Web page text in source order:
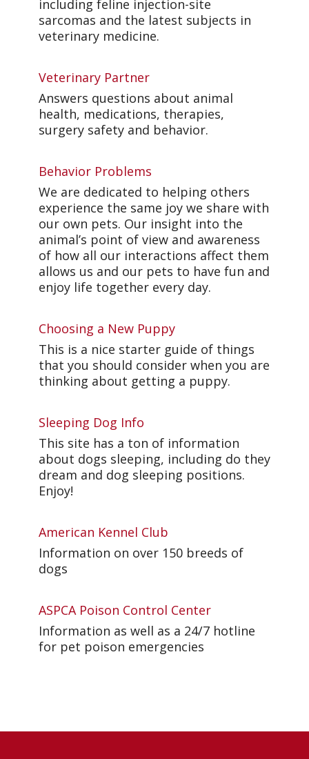
including feline injection-site
sarcomas and the latest subjects in
veterinary medicine.
Veterinary Partner
Answers questions about animal
health, medications, therapies,
surgery safety and behavior.
Behavior Problems
We are dedicated to helping others
experience the same joy we share with
our own pets. Our insight into the
animal’s point of view and awareness
of how all our interactions affect them
allows us and our pets to have fun and
enjoy life together every day.
Choosing a New Puppy
This is a nice starter guide of things
that you should consider when you are
thinking about getting a puppy.
Sleeping Dog Info
This site has a ton of information
about dogs sleeping, including do they
dream and dog sleeping positions.
Enjoy!
American Kennel Club
Information on over 150 breeds of
dogs
ASPCA Poison Control Center
Information as well as a 24/7 hotline
for pet poison emergencies